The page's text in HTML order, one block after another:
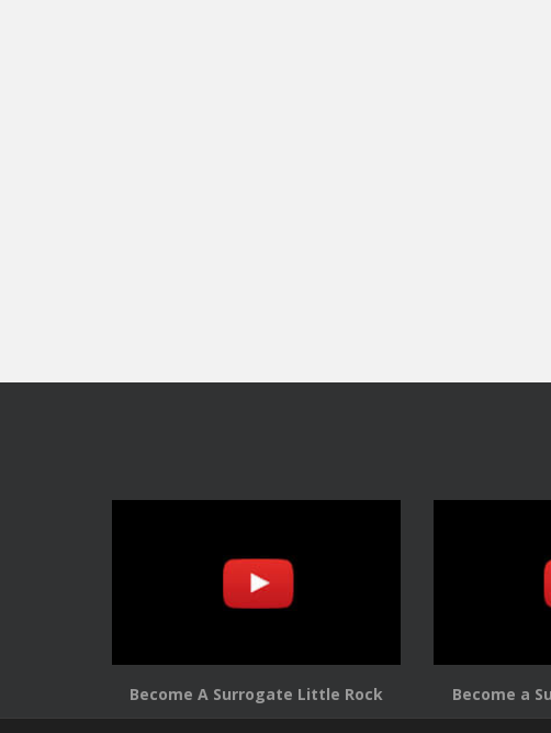
Become A Surrogate Little Rock Become a